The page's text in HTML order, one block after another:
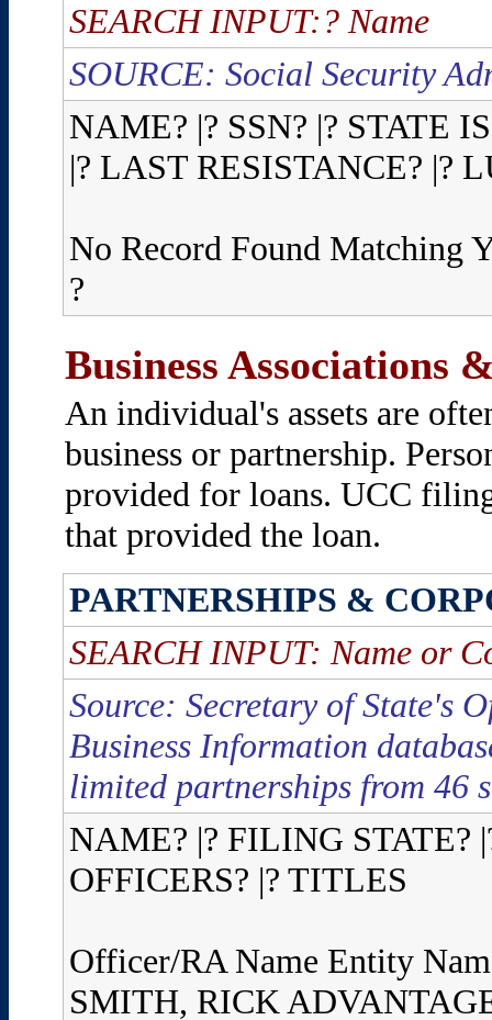
SEARCH INPUT:? Name
SOURCE: Social Security
NAME? |? SSN? |? STATE
|? LAST RESISTANCE? |?
No Record Found Matching
?
Business Associations
An individual's assets are
business or partnership.
provided for loans. UCC
that provided the loan.
PARTNERSHIPS &
SEARCH INPUT: Name or
Source: Secretary of State's
Business Information
limited partnerships from 46
NAME? |? FILING STATE?
OFFICERS? |? TITLES
Officer/RA Name Entity
SMITH, RICK